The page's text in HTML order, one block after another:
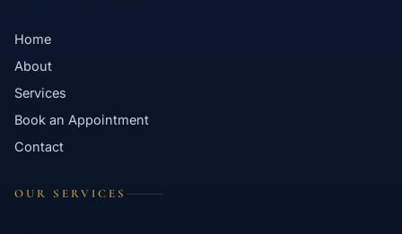
Home
About
Services
Book an Appointment
Contact
OUR SERVICES